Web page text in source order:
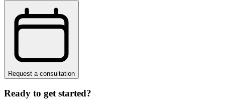
Request a consultation
Ready to get started?